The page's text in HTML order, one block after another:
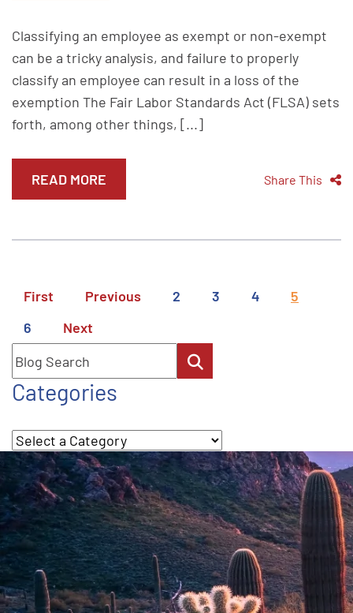
Classifying an employee as exempt or non-exempt
can be a tricky analysis, and failure to properly
classify an employee can result in a loss of the
exemption The Fair Labor Standards Act (FLSA) sets
forth, among other things, [...]
READ MORE Share This
First Previous 2 3 4
5
6
Next
Blog Search
Categories
Categories